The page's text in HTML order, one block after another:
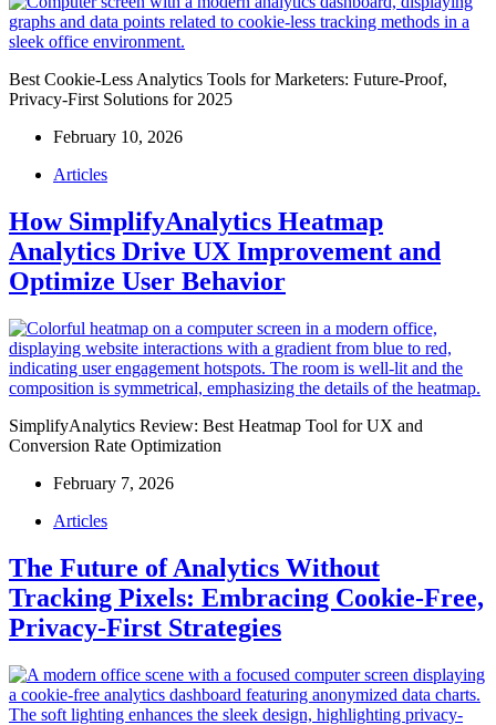
Best Cookie-Less Analytics Tools for Marketers: Future-Proof,
Privacy-First Solutions for 2025
February 10, 2026
Articles
How SimplifyAnalytics Heatmap
Analytics Drive UX Improvement and
Optimize User Behavior
SimplifyAnalytics Review: Best Heatmap Tool for UX and
Conversion Rate Optimization
February 7, 2026
Articles
The Future of Analytics Without
Tracking Pixels: Embracing Cookie-Free,
Privacy-First Strategies